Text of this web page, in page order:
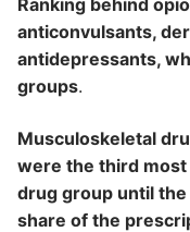
anticonvulsants,
antidepressants,
groups.
Musculoskeletal
were the third most
drug group until
share of the